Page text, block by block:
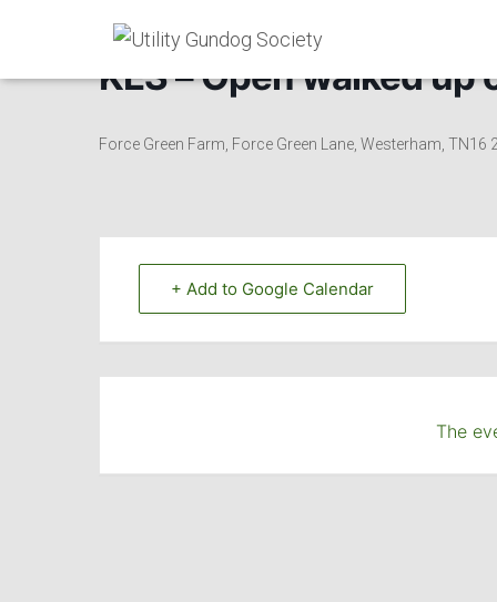
KES – Open walked up
Force Green Farm, Force Green Lane, Westerham, TN16
+ Add to Google Calendar
The